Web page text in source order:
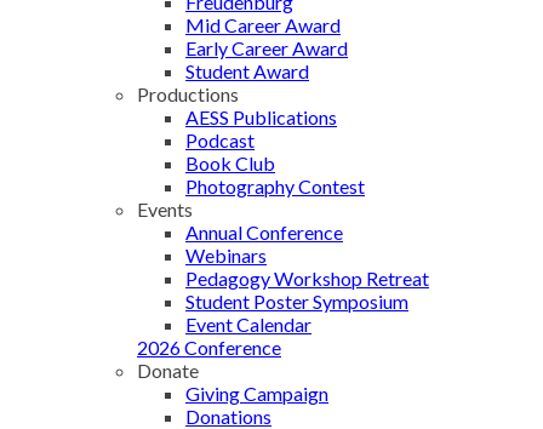
Mid Career Award
Early Career Award
Student Award
Productions
AESS Publications
Podcast
Book Club
Photography Contest
Events
Annual Conference
Webinars
Pedagogy Workshop Retreat
Student Poster Symposium
Event Calendar
2026 Conference
Donate
Giving Campaign
Donations